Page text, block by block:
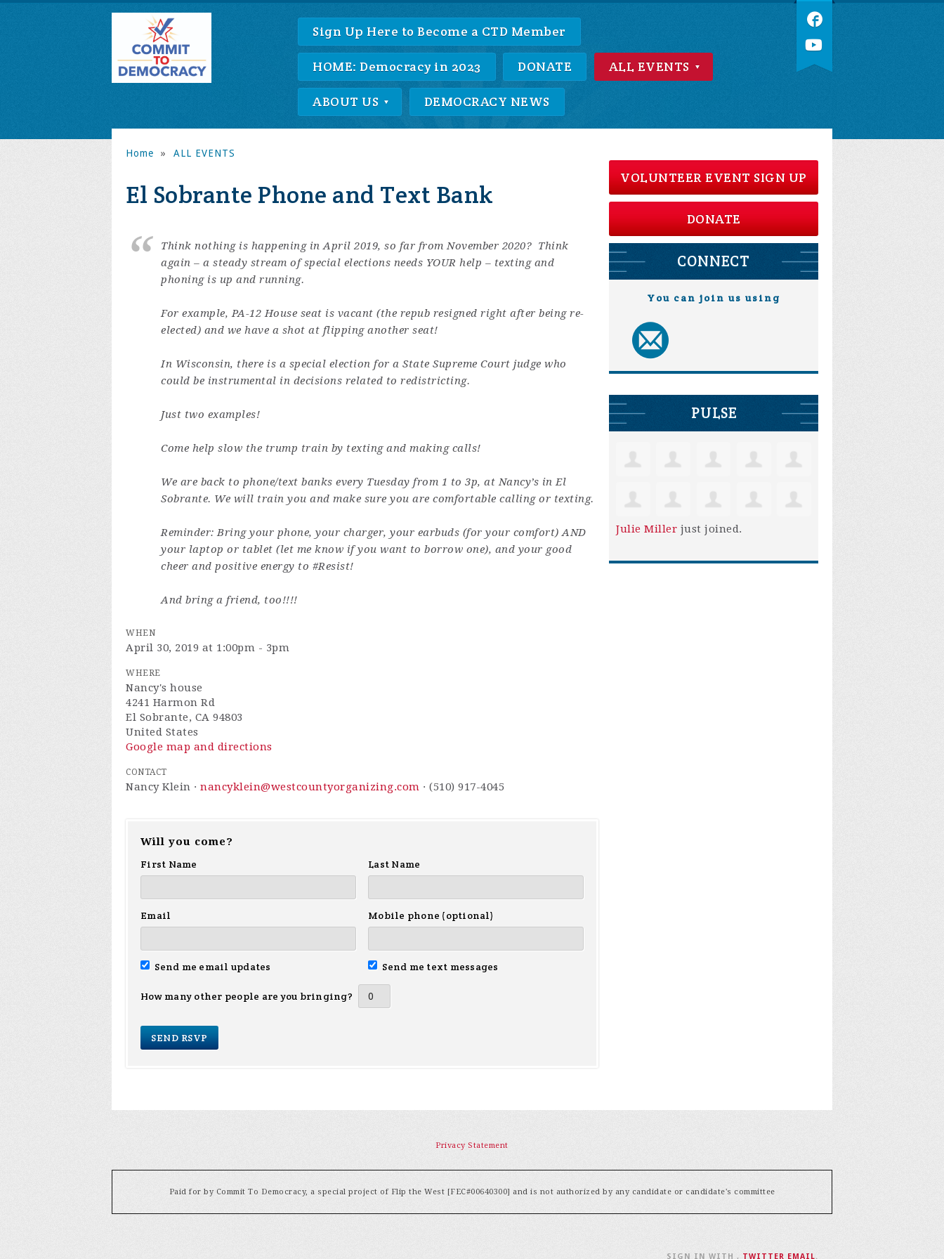
Sign Up Here to Become a CTD Member
HOME: Democracy in 2023 DONATE ALL EVENTS
ABOUT US DEMOCRACY NEWS
Home » ALL EVENTS
El Sobrante Phone and Text Bank
Think nothing is happening in April 2019, so far from November 2020? Think
again – a steady stream of special elections needs YOUR help – texting and
phoning is up and running.
For example, PA-12 House seat is vacant (the repub resigned right after being re-
elected) and we have a shot at flipping another seat!
In Wisconsin, there is a special election for a State Supreme Court judge who
could be instrumental in decisions related to redistricting.
Just two examples!
Come help slow the trump train by texting and making calls!
We are back to phone/text banks every Tuesday from 1 to 3p, at Nancy’s in El
Sobrante. We will train you and make sure you are comfortable calling or texting.
Reminder: Bring your phone, your charger, your earbuds (for your comfort) AND
your laptop or tablet (let me know if you want to borrow one), and your good
cheer and positive energy to #Resist!
And bring a friend, too!!!!
WHEN
April 30, 2019 at 1:00pm - 3pm
WHERE
Nancy's house
4241 Harmon Rd
El Sobrante, CA 94803
United States
Google map and directions
CONTACT
Nancy Klein · nancyklein@westcountyorganizing.com · (510) 917-4045
Will you come?
First Name
Last Name
Email Mobile phone (optional)
Send me email updates Send me text messages
How many other people are you bringing?
VOLUNTEER EVENT SIGN UP
DONATE
CONNECT
You can join us using
PULSE
Julie Miller just joined.
Privacy Statement
Paid for by Commit To Democracy, a special project of Flip the West [FEC#00640300] and is not authorized by any candidate or candidate's committee
SIGN IN WITH , TWITTER EMAIL.